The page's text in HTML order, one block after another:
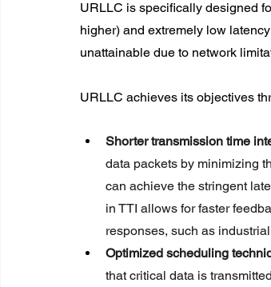
URLLC is specifically designed
higher) and extremely low
unattainable due to network
URLLC achieves its objectives
Shorter transmission time
data packets by minimizing
can achieve the stringent
in TTI allows for faster
responses, such as
Optimized scheduling
that critical data is